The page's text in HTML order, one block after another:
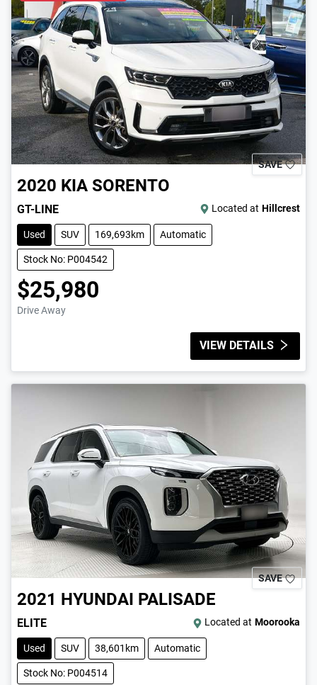
SAVE
2020 KIA SORENTO
GT-LINE Located at Hillcrest
Used SUV 169,693km Automatic
Stock No: P004542
$25,980
Drive Away
VIEW DETAILS
SAVE
2021 HYUNDAI PALISADE
ELITE Located at Moorooka
Used SUV 38,601km Automatic
Stock No: P004514